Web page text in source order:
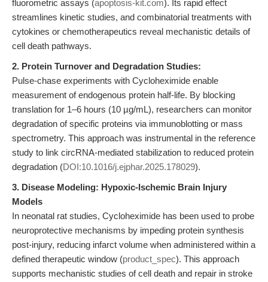
fluorometric assays (apoptosis-kit.com). Its rapid effect
streamlines kinetic studies, and combinatorial treatments with
cytokines or chemotherapeutics reveal mechanistic details of
cell death pathways.
2. Protein Turnover and Degradation Studies:
Pulse-chase experiments with Cycloheximide enable
measurement of endogenous protein half-life. By blocking
translation for 1–6 hours (10 µg/mL), researchers can monitor
degradation of specific proteins via immunoblotting or mass
spectrometry. This approach was instrumental in the reference
study to link circRNA-mediated stabilization to reduced protein
degradation (DOI:10.1016/j.ejphar.2025.178029).
3. Disease Modeling: Hypoxic-Ischemic Brain Injury
Models
In neonatal rat studies, Cycloheximide has been used to probe
neuroprotective mechanisms by impeding protein synthesis
post-injury, reducing infarct volume when administered within a
defined therapeutic window (product_spec). This approach
supports mechanistic studies of cell death and repair in stroke